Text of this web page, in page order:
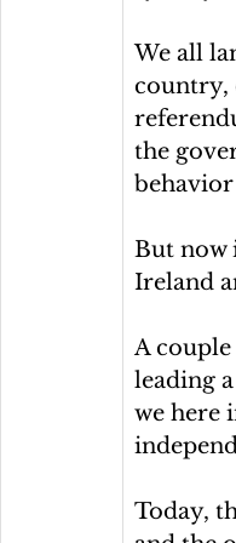
We all
country,
the
behavior
But now
Ireland
A
leading
we here
Today,